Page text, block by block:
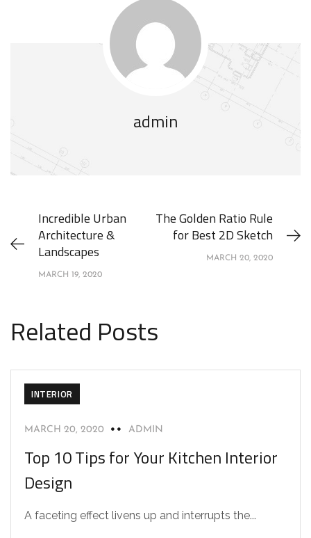
admin
Incredible Urban
Architecture &
Landscapes
MARCH 19, 2020
The Golden Ratio Rule
for Best 2D Sketch
MARCH 20, 2020
Related Posts
INTERIOR
MARCH 20, 2020 ADMIN
Top 10 Tips for Your Kitchen Interior
Design
A faceting effect livens up and interrupts the...